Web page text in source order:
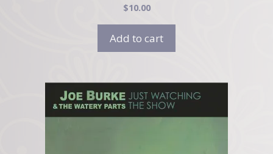
$10.00
Add to cart